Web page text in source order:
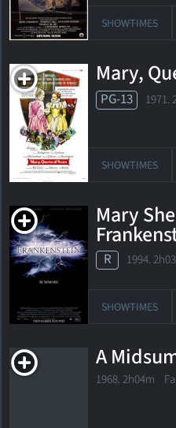
SHOWTIMES
Mary,
PG-13
SHOWTIMES
Mary
R 1994.
SHOWTIMES
A
1968. 2h04m